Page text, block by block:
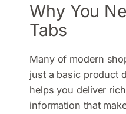
Why You
Tabs
Many of modern
just a basic product
helps you deliver
information that